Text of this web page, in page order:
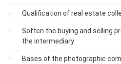
Qualification of real estate
Soften the buying and selling
the intermediary
Bases of the photographic